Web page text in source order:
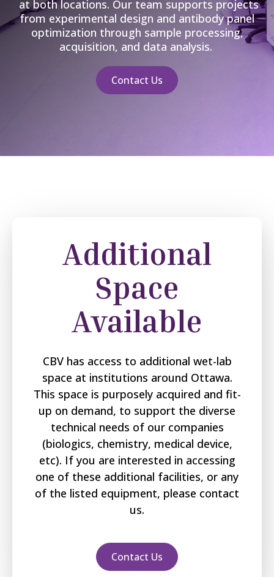
at both locations. Our team supports projects
from experimental design and antibody panel
optimization through sample processing,
acquisition, and data analysis.
Contact Us
Additional
Space
Available
CBV has access to additional wet-lab
space at institutions around Ottawa.
This space is purposely acquired and fit-
up on demand, to support the diverse
technical needs of our companies
(biologics, chemistry, medical device,
etc). If you are interested in accessing
one of these additional facilities, or any
of the listed equipment, please contact
us.
Contact Us